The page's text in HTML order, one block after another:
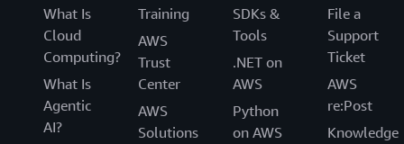
What Is
Cloud
Computing?
What Is
Agentic
AI?
Training
AWS
Trust
Center
AWS
Solutions
SDKs &
Tools
.NET on
AWS
Python
on AWS
File a
Support
Ticket
AWS
re:Post
Knowledge